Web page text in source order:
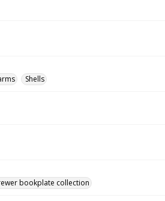
Shells
bookplate collection